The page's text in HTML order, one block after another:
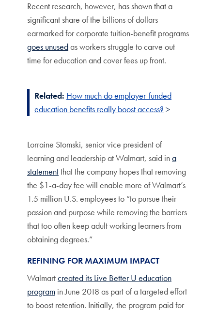
Recent research, however, has shown that a
significant share of the billions of dollars
earmarked for corporate tuition-benefit programs
goes unusedas workers struggle to carve out
time for education and cover fees up front.
Related: How much do employer-funded
education benefits really boost access? >
Lorraine Stomski, senior vice president of
learning and leadership at Walmart, said ina
statementthat the company hopes that removing
the $1-a-day fee will enable more of Walmart’s
1.5 million U.S. employees to “to pursue their
passion and purpose while removing the barriers
that too often keep adult working learners from
obtaining degrees.”
REFINING FOR MAXIMUM IMPACT
Walmartcreated its Live Better U education
program in June 2018 as part of a targeted effort
to boost retention. Initially, the program paid for